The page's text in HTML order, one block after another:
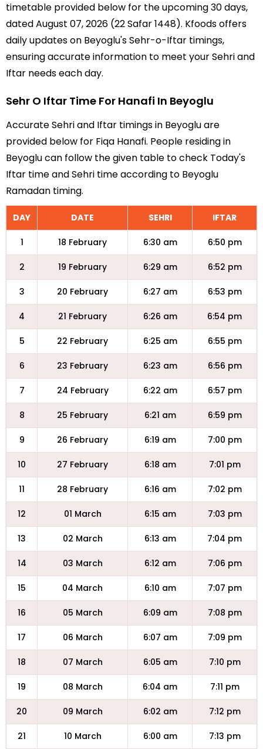
timetable provided below for the upcoming 30 days,
dated August 07, 2026 (22 Safar 1448). Kfoods offers
daily updates on Beyoglu's Sehr-o-Iftar timings,
ensuring accurate information to meet your Sehri and
Iftar needs each day.
Sehr O Iftar Time For Hanafi In Beyoglu
Accurate Sehri and Iftar timings in Beyoglu are
provided below for Fiqa Hanafi. People residing in
Beyoglu can follow the given table to check Today's
Iftar time and Sehri time according to Beyoglu
Ramadan timing.
DAY DATE SEHRI IFTAR
1 18 February 6:30 am 6:50 pm
2 19 February 6:29 am 6:52 pm
3 20 February 6:27 am 6:53 pm
4 21 February 6:26 am 6:54 pm
5 22 February 6:25 am 6:55 pm
6 23 February 6:23 am 6:56 pm
7 24 February 6:22 am 6:57 pm
8 25 February 6:21 am 6:59 pm
9 26 February 6:19 am 7:00 pm
10 27 February 6:18 am 7:01 pm
11 28 February 6:16 am 7:02 pm
12 01 March 6:15 am 7:03 pm
13 02 March 6:13 am 7:04 pm
14 03 March 6:12 am 7:06 pm
15 04 March 6:10 am 7:07 pm
16 05 March 6:09 am 7:08 pm
17 06 March 6:07 am 7:09 pm
18 07 March 6:05 am 7:10 pm
19 08 March 6:04 am 7:11 pm
20 09 March 6:02 am 7:12 pm
21 10 March 6:00 am 7:13 pm